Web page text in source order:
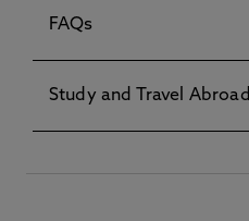
FAQs
Study and Travel Abroad